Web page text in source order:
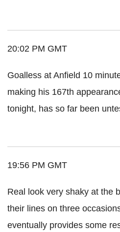
20:02 PM GMT
Goalless at Anfield 10
making his 167th
tonight, has so far been
19:56 PM GMT
Real look very shaky at the
their lines on three
eventually provides some